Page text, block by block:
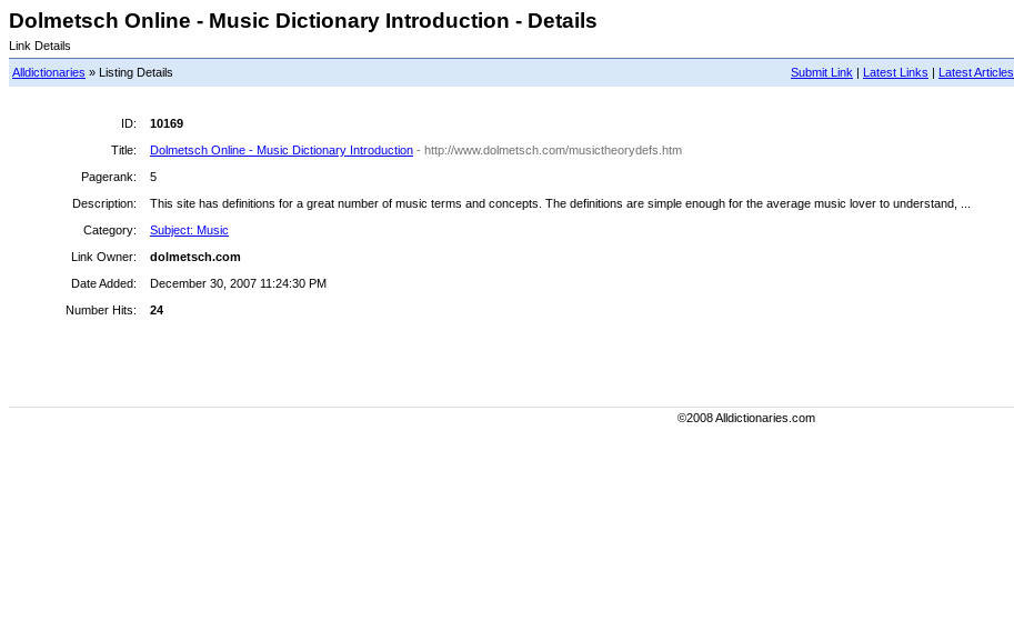
Dolmetsch Online - Music Dictionary Introduction - Details
Link Details
Submit Link | Latest Links | Latest Articles
Alldictionaries » Listing Details
ID:
10169
Title:
Dolmetsch Online - Music Dictionary Introduction - http://www.dolmetsch.com/musictheorydefs.htm
Pagerank:
5
Description:
This site has definitions for a great number of music terms and concepts. The definitions are simple enough for the average music lover to understand, ...
Category:
Subject: Music
Link Owner:
dolmetsch.com
Date Added:
December 30, 2007 11:24:30 PM
Number Hits:
24
©2008 Alldictionaries.com